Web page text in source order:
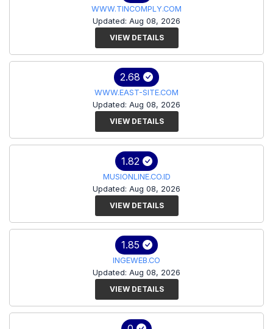
WWW.TINCOMPLY.COM
Updated: Aug 08, 2026
VIEW DETAILS
2.68
WWW.EAST-SITE.COM
Updated: Aug 08, 2026
VIEW DETAILS
1.82
MUSIONLINE.CO.ID
Updated: Aug 08, 2026
VIEW DETAILS
1.85
INGEWEB.CO
Updated: Aug 08, 2026
VIEW DETAILS